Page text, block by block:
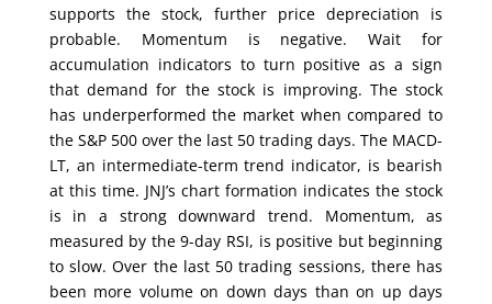
supports the stock, further price depreciation is
probable. Momentum is negative. Wait for
accumulation indicators to turn positive as a sign
that demand for the stock is improving. The stock
has underperformed the market when compared to
the S&P 500 over the last 50 trading days. The MACD-
LT, an intermediate-term trend indicator, is bearish
at this time. JNJ’s chart formation indicates the stock
is in a strong downward trend. Momentum, as
measured by the 9-day RSI, is positive but beginning
to slow. Over the last 50 trading sessions, there has
been more volume on down days than on up days